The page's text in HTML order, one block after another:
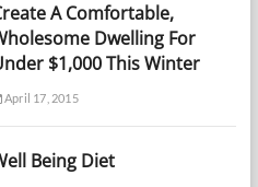
A Comfortable,
Dwelling For
$1,000 This Winter
April 17, 2015
Being Diet